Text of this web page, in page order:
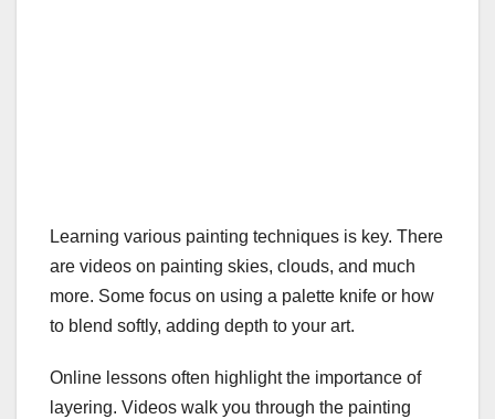
Learning various painting techniques is key. There
are videos on painting skies, clouds, and much
more. Some focus on using a palette knife or how
to blend softly, adding depth to your art.
Online lessons often highlight the importance of
layering. Videos walk you through the painting